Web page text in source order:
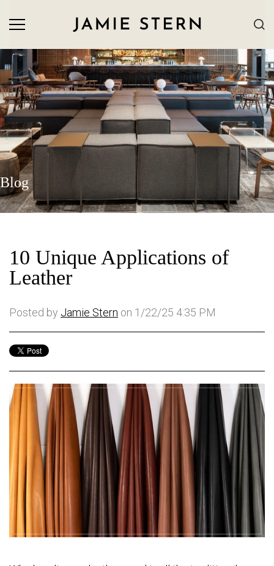
Blog
10 Unique Applications of
Leather
Posted by Jamie Stern on 1/22/25 4:35 PM